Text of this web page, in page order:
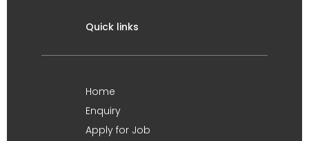
Quick links
Home
Enquiry
Apply for Job